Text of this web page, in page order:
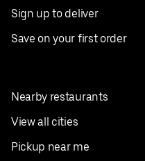
Sign up to deliver
Save on your first order
Nearby restaurants
View all cities
Pickup near me